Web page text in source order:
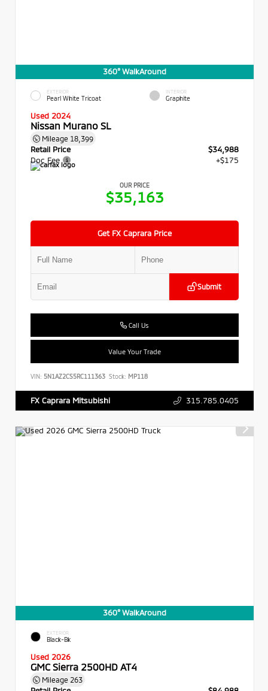
360° WalkAround
EXTERIOR
Pearl White Tricoat
INTERIOR
Graphite
Used 2024
Nissan Murano SL
Mileage 18,399
Retail Price
$34,988
Doc Fee
+$175
OUR PRICE
$35,163
Get FX Caprara Price
Submit
Call Us
Value Your Trade
VIN: 5N1AZ2CS5RC111363 Stock: MP118
FX Caprara Mitsubishi 315.785.0405
360° WalkAround
EXTERIOR
Black-Bk
Used 2026
GMC Sierra 2500HD AT4
Mileage 263